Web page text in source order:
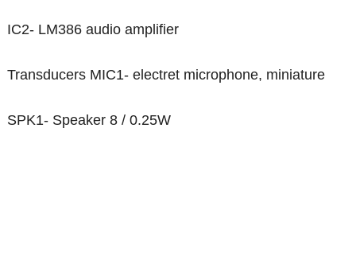
IC2- LM386 audio amplifier
Transducers MIC1- electret microphone, miniature
SPK1- Speaker 8 / 0.25W